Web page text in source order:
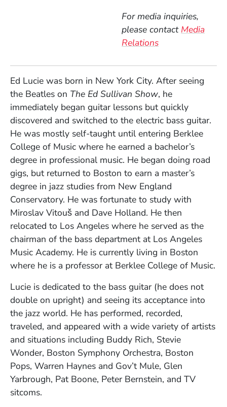
For media inquiries,
please contact Media
Relations
Ed Lucie was born in New York City. After seeing
the Beatles on The Ed Sullivan Show, he
immediately began guitar lessons but quickly
discovered and switched to the electric bass guitar.
He was mostly self-taught until entering Berklee
College of Music where he earned a bachelor’s
degree in professional music. He began doing road
gigs, but returned to Boston to earn a master’s
degree in jazz studies from New England
Conservatory. He was fortunate to study with
Miroslav Vitouš and Dave Holland. He then
relocated to Los Angeles where he served as the
chairman of the bass department at Los Angeles
Music Academy. He is currently living in Boston
where he is a professor at Berklee College of Music.
Lucie is dedicated to the bass guitar (he does not
double on upright) and seeing its acceptance into
the jazz world. He has performed, recorded,
traveled, and appeared with a wide variety of artists
and situations including Buddy Rich, Stevie
Wonder, Boston Symphony Orchestra, Boston
Pops, Warren Haynes and Gov’t Mule, Glen
Yarbrough, Pat Boone, Peter Bernstein, and TV
sitcoms.